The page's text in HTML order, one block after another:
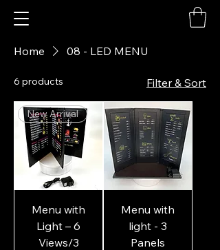
Home 08 - LED MENU
6 products Filter & Sort
New Arrival
Menu with
Light – 6
Views/3
Menu with
light - 3
Panels